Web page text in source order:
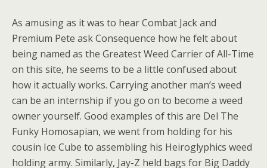
As amusing as it was to hear Combat Jack and
Premium Pete ask Consequence how he felt about
being named as the Greatest Weed Carrier of All-Time
on this site, he seems to be a little confused about
how it actually works. Carrying another man’s weed
can be an internship if you go on to become a weed
owner yourself. Good examples of this are Del The
Funky Homosapian, we went from holding for his
cousin Ice Cube to assembling his Heiroglyphics weed
holding army. Similarly, Jay-Z held bags for Big Daddy